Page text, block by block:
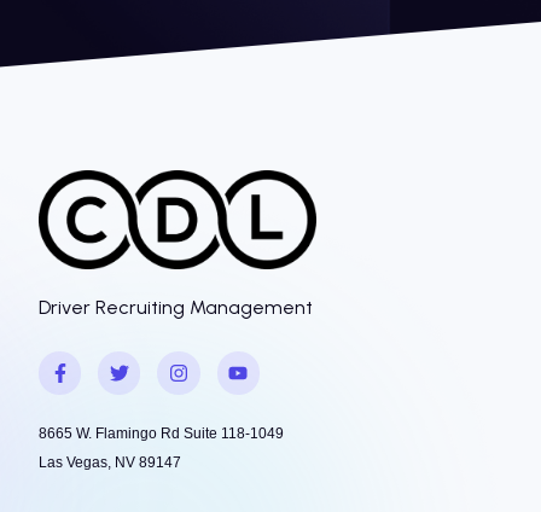
Driver Recruiting Management
8665 W. Flamingo Rd Suite 118-1049
Las Vegas, NV 89147